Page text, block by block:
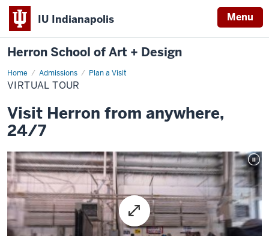
IU Indianapolis Menu
Herron School of Art + Design
Home Admissions Plan a Visit
Virtual
tour
VIRTUAL TOUR
Visit Herron from anywhere,
24/7